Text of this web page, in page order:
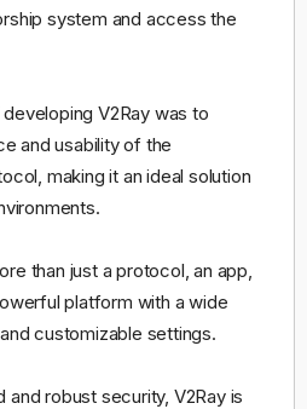
system and access the
V2Ray was to
and usability of the
making it an ideal solution
than just a protocol, an app,
platform with a wide
customizable settings.
and robust security, V2Ray is